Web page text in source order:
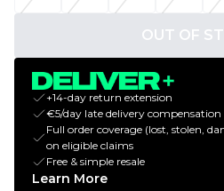
OUT OF
+14-day return extension
€5/day late delivery compensation
Full order coverage (lost, stolen,
on eligible claims
Free & simple resale
Learn More